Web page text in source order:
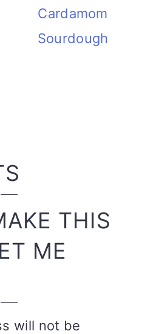
Cardamom
Sourdough
THIS
ME
will not be